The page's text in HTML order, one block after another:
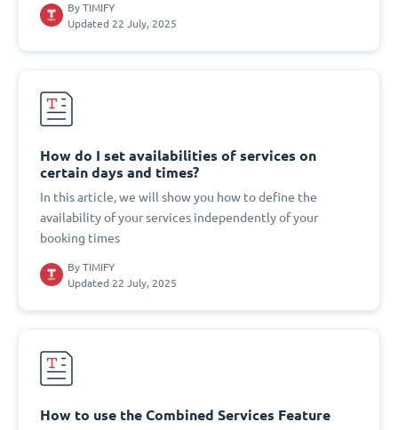
By TIMIFY
Updated 22 July, 2025
How do I set availabilities of services on
certain days and times?
In this article, we will show you how to define the
availability of your services independently of your
booking times
By TIMIFY
Updated 22 July, 2025
How to use the Combined Services Feature